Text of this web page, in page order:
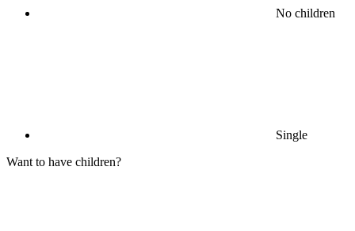
No children
Single
Want to have children?